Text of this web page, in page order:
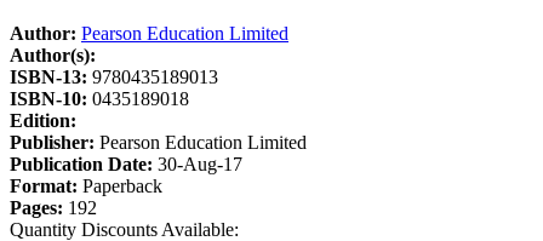
Author: Pearson Education Limited
Author(s):
ISBN-13: 9780435189013
ISBN-10: 0435189018
Edition:
Publisher: Pearson Education Limited
Publication Date: 30-Aug-17
Format: Paperback
Pages: 192
Quantity Discounts Available: